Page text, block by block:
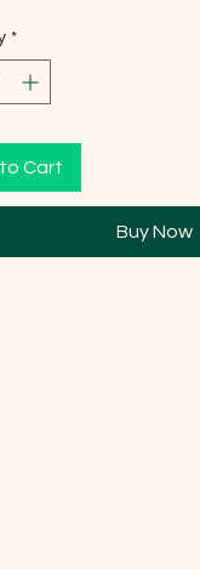
*
Cart
Buy Now